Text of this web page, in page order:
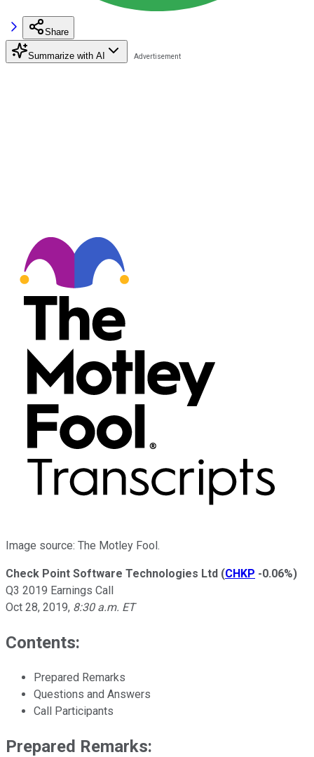
Share
Summarize with AI
Image source: The Motley Fool.
Check Point Software Technologies Ltd (CHKP -0.06%)
Q3 2019 Earnings Call
Oct 28, 2019, 8:30 a.m. ET
Contents:
Prepared Remarks
Questions and Answers
Call Participants
Prepared Remarks: